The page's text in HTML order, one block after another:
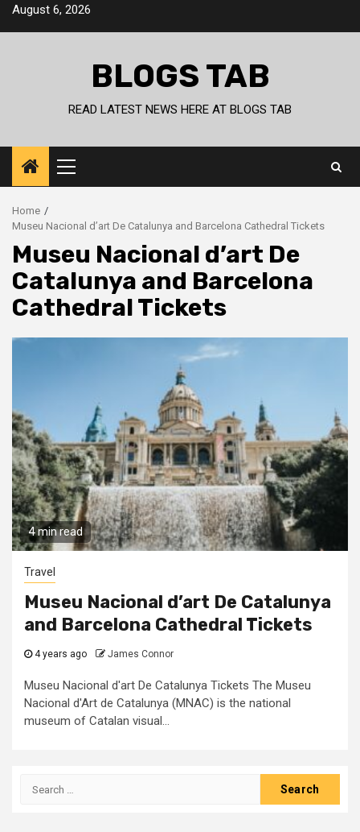
SkipAugust 6, 2026
BLOGS TAB
READ LATEST NEWS HERE AT BLOGS TAB
Primary
Menu
Home
Museu Nacional d’art De Catalunya and Barcelona Cathedral Tickets
Museu Nacional d’art De
Catalunya and Barcelona
Cathedral Tickets
4 min read
Travel
Museu Nacional d’art De Catalunya
and Barcelona Cathedral Tickets
4 years ago James Connor
Museu Nacional d'art De Catalunya Tickets The Museu
Nacional d'Art de Catalunya (MNAC) is the national
museum of Catalan visual...
Search